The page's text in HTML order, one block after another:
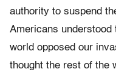
authority to suspend
Americans
world opposed our
thought the rest of the